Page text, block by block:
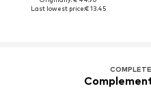
Last lowest price:€ 13.45